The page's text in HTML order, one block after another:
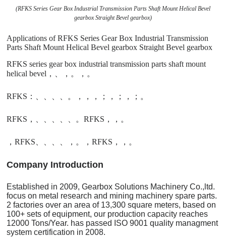
(RFKS Series Gear Box Industrial Transmission Parts Shaft Mount Helical Bevel
gearbox Straight Bevel gearbox)
Applications of RFKS Series Gear Box Industrial Transmission
Parts Shaft Mount Helical Bevel gearbox Straight Bevel gearbox
RFKS series gear box industrial transmission parts shaft mount
helical bevel，、，。，。
RFKS：、、、、。，，，；，；，；。
RFKS，、、、、、。RFKS，，。
，RFKS、、、、，。，RFKS，，。
Company Introduction
Established in 2009, Gearbox Solutions Machinery Co.,ltd.
focus on metal research and mining machinery spare parts.
2 factories over an area of 13,300 square meters, based on
100+ sets of equipment, our production capacity reaches
12000 Tons/Year. has passed ISO 9001 quality managment
system certification in 2008.